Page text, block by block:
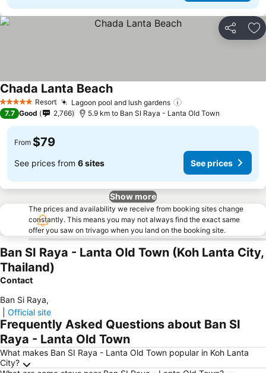
Share
5 Stars Resort Lagoon pool and lush gardens
Chada Lanta Beach
7.7 Good 2,766 5.9 km to Ban SI Raya - Lanta Old Town
From $79
See prices from 6 sites See prices
Show more
The prices and availability we receive from booking sites change
constantly. This means you may not always find the exact same
offer you saw on trivago when you land on the booking site.
Ban SI Raya - Lanta Old Town (Koh Lanta City,
Thailand)
Contact
Ban Si Raya,
Official site
Frequently Asked Questions about Ban SI
Raya - Lanta Old Town
What makes Ban SI Raya - Lanta Old Town popular in Koh Lanta
City?